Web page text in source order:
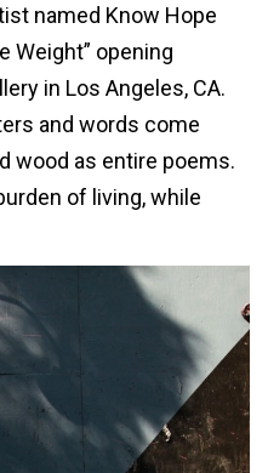
named Know Hope
Weight” opening
in Los Angeles, CA.
and words come
wood as entire poems.
of living, while